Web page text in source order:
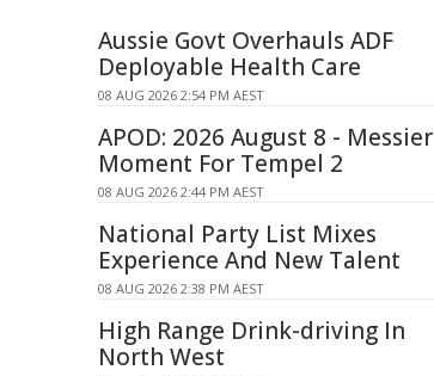
Aussie Govt Overhauls ADF
Deployable Health Care
08 AUG 2026 2:54 PM AEST
APOD: 2026 August 8 - Messier
Moment For Tempel 2
08 AUG 2026 2:44 PM AEST
National Party List Mixes
Experience And New Talent
08 AUG 2026 2:38 PM AEST
High Range Drink-driving In
North West